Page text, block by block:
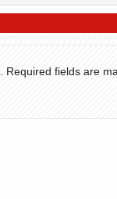
Required fields are